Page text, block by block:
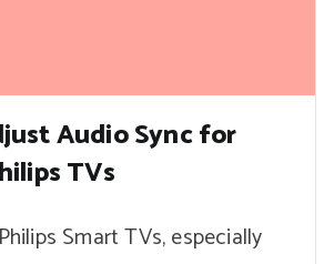
Audio Sync for
TVs
Smart TVs, especially